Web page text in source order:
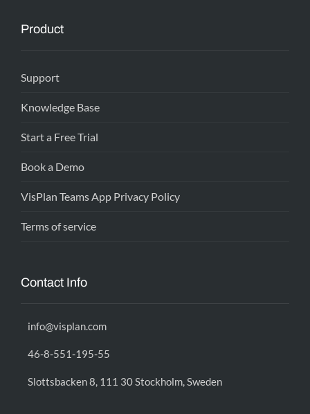
Product
Support
Knowledge Base
Start a Free Trial
Book a Demo
VisPlan Teams App Privacy Policy
Terms of service
Contact Info
info@visplan.com
46-8-551-195-55
Slottsbacken 8, 111 30 Stockholm, Sweden